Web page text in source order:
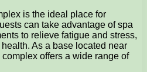
is the ideal place for
can take advantage of spa
to relieve fatigue and stress,
As a base located near
offers a wide range of